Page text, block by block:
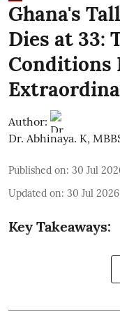
Ghana's
Dies at 33:
Conditions
Author:
Dr. Abhinaya. K,
Published on: 30 Jul
Updated on: 30 Jul
Key Takeaways: